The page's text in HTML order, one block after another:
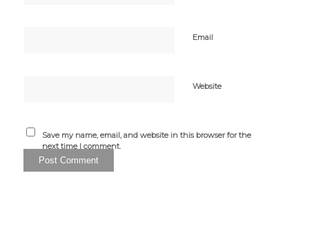
Email
Website
Save my name, email, and website in this browser for the
next time I comment.